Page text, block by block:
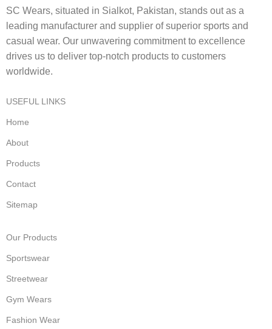
SC Wears, situated in Sialkot, Pakistan, stands out as a
leading manufacturer and supplier of superior sports and
casual wear. Our unwavering commitment to excellence
drives us to deliver top-notch products to customers
worldwide.
USEFUL LINKS
Home
About
Products
Contact
Sitemap
Our Products
Sportswear
Streetwear
Gym Wears
Fashion Wear